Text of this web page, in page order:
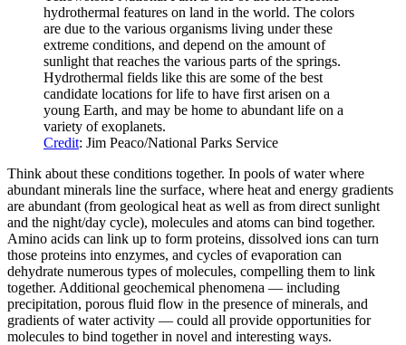
hydrothermal features on land in the world. The colors
are due to the various organisms living under these
extreme conditions, and depend on the amount of
sunlight that reaches the various parts of the springs.
Hydrothermal fields like this are some of the best
candidate locations for life to have first arisen on a
young Earth, and may be home to abundant life on a
variety of exoplanets.
Credit: Jim Peaco/National Parks Service
Think about these conditions together. In pools of water where
abundant minerals line the surface, where heat and energy gradients
are abundant (from geological heat as well as from direct sunlight
and the night/day cycle), molecules and atoms can bind together.
Amino acids can link up to form proteins, dissolved ions can turn
those proteins into enzymes, and cycles of evaporation can
dehydrate numerous types of molecules, compelling them to link
together. Additional geochemical phenomena — including
precipitation, porous fluid flow in the presence of minerals, and
gradients of water activity — could all provide opportunities for
molecules to bind together in novel and interesting ways.